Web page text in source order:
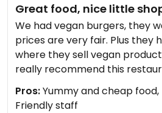
Great food, nice little
We had vegan burgers, they
prices are very fair. Plus they
where they sell vegan
really recommend this
Pros:Yummy and cheap
Friendly staff